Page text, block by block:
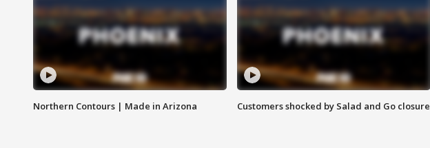
Northern Contours | Made in Arizona Customers shocked by Salad and Go closure